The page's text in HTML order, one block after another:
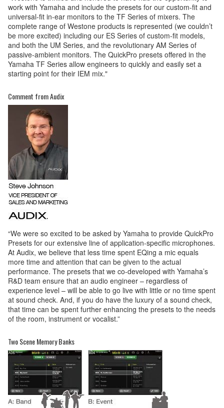
work with Yamaha and include the presets for our custom-fit and
universal-fit in-ear monitors to the TF Series of mixers. The
complete range of Westone products is represented (we couldn’t
be more excited) including our ES Series of custom-fit models,
and both the UM Series, and the revolutionary AM Series of
passive-ambient monitors. The QuickPro presets offered in the
Yamaha TF Series allow engineers to quickly and easily set a
starting point for their IEM mix."
Comment from Audix
“We were so excited to be asked by Yamaha to provide QuickPro
Presets for our extensive line of application-specific microphones.
At Audix, we believe that less time spent EQing a mic equals
more time and attention that can be given to the actual
performance. The presets that we co-developed with Yamaha’s
R&D team ensure that an audio engineer – regardless of
experience level – will be able to go live with little or no time spent
at sound check. And, if you do have the luxury of a sound check,
that time can be spent further enhancing the presets to the needs
of the room, instrument or vocalist.”
Two Scene Memory Banks